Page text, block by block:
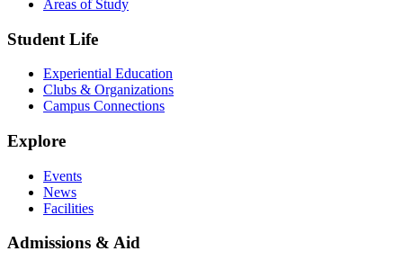
Areas of Study
Student Life
Experiential Education
Clubs & Organizations
Campus Connections
Explore
Events
News
Facilities
Admissions & Aid